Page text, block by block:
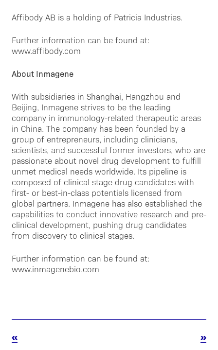
Affibody AB is a holding of Patricia Industries.
Further information can be found at:
www.affibody.com
About Inmagene
With subsidiaries in Shanghai, Hangzhou and
Beijing, Inmagene strives to be the leading
company in immunology-related therapeutic areas
in China. The company has been founded by a
group of entrepreneurs, including clinicians,
scientists, and successful former investors, who are
passionate about novel drug development to fulfill
unmet medical needs worldwide. Its pipeline is
composed of clinical stage drug candidates with
first- or best-in-class potentials licensed from
global partners. Inmagene has also established the
capabilities to conduct innovative research and pre-
clinical development, pushing drug candidates
from discovery to clinical stages.
Further information can be found at:
www.inmagenebio.com
« »